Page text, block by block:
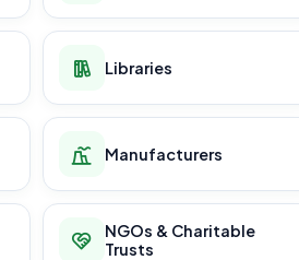
Libraries
Manufacturers
NGOs & Charitable
Trusts